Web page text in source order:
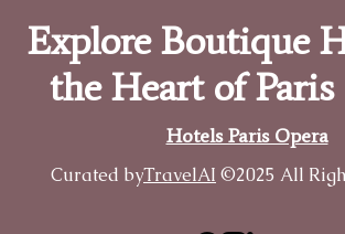
Explore Boutique
the Heart of Paris
Hotels Paris Opera
Curated byTravelAI ©2025 All